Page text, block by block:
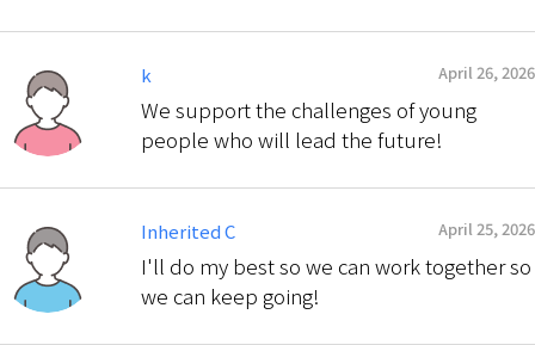
k April 26, 2026
We support the challenges of young
people who will lead the future!
Inherited C April 25, 2026
I'll do my best so we can work together so
we can keep going!